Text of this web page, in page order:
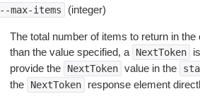
max-items (integer)
The total number of items to return in
than the value specified, a
NextToken
provide the
NextToken value in the
the
NextToken response element